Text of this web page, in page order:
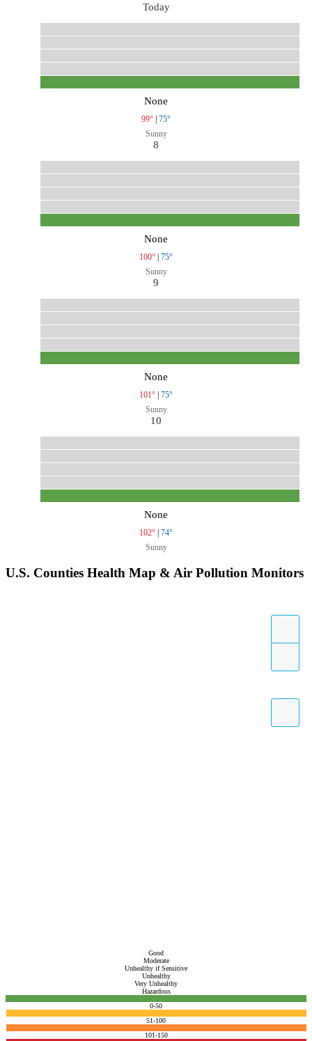
Today
None
99° | 75°
Sunny
8
None
100° | 75°
Sunny
9
None
101° | 75°
Sunny
10
None
102° | 74°
Sunny
U.S. Counties Health Map & Air Pollution Monitors
Good
Moderate
Unhealthy if Sensitive
Unhealthy
Very Unhealthy
Hazardous
0-50
51-100
101-150